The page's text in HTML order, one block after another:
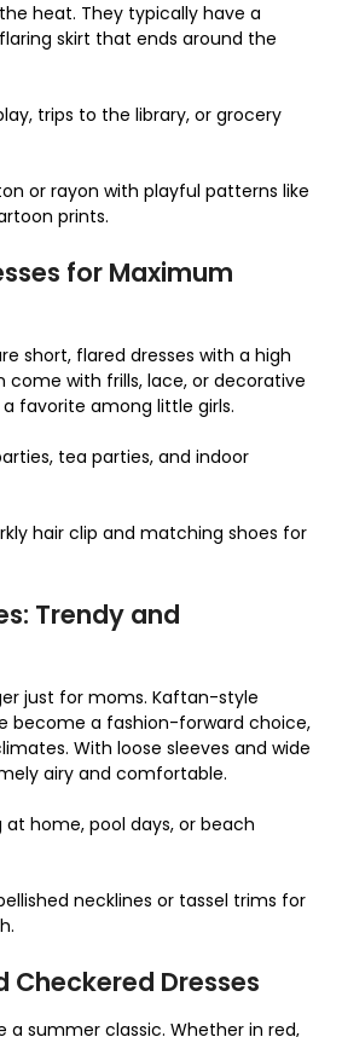
heat. They typically have a
skirt that ends around the
trips to the library, or grocery
or rayon with playful patterns like
prints.
for Maximum
short, flared dresses with a high
come with frills, lace, or decorative
favorite among little girls.
tea parties, and indoor
hair clip and matching shoes for
Trendy and
just for moms. Kaftan-style
become a fashion-forward choice,
With loose sleeves and wide
airy and comfortable.
at home, pool days, or beach
necklines or tassel trims for
Checkered Dresses
a summer classic. Whether in red,